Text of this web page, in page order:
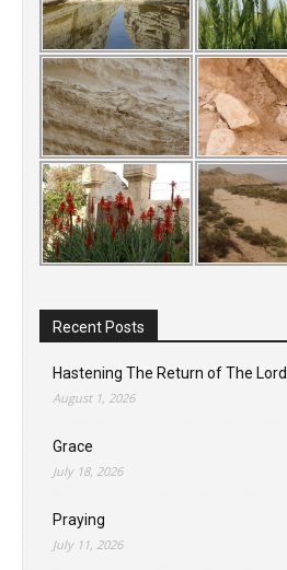
Recent Posts
Hastening The Return of The Lord
August 1, 2026
Grace
July 18, 2026
Praying
July 11, 2026